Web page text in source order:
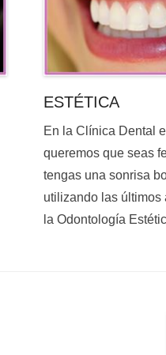
ESTÉTICA
En la Clínica Dental
queremos que seas
tengas una sonrisa
utilizando las últimos
la Odontología